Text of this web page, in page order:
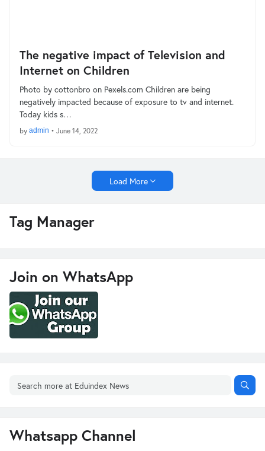
The negative impact of Television and
Internet on Children
Photo by cottonbro on Pexels.com Children are being
negatively impacted because of exposure to tv and internet.
Today kids s…
by admin • June 14, 2022
Load More
Tag Manager
Join on WhatsApp
Whatsapp Channel